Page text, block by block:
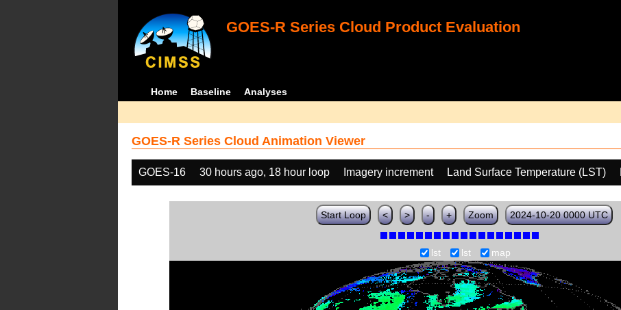
GOES-R Series Cloud Product Evaluation
Home Baseline Analyses
GOES-R Series Cloud Animation Viewer
GOES-16 30 hours ago, 18 hour loop Imagery increment Land Surface Temperature (LST)
Start Loop < > - + Zoom 2024-10-20 0000 UTC
lst lst map